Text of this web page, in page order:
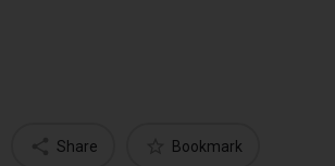
Share Bookmark